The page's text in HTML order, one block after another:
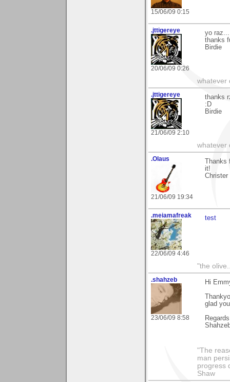
15/06/09 0:15
.jttigereye
20/06/09 0:26
yo raz...
thanks
Birdie
whatever
.jttigereye
21/06/09 2:10
thanks
:D
Birdie
whatever
.Olaus
21/06/09 19:34
it!
Christer
.meiamafreak
22/06/09 4:46
test
"the
.shahzeb
23/06/09 8:58
Hi
glad
"The
man
progress
Shaw